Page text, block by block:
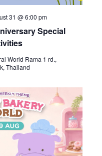
Special
31 @ 6:00 pm
World Rama 1 rd.,
Thailand